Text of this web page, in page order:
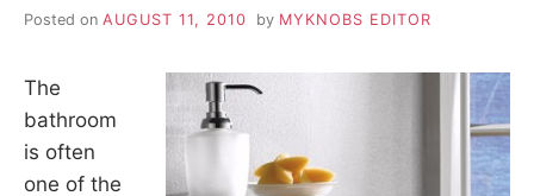
Posted on AUGUST 11, 2010 by MYKNOBS EDITOR
The
bathroom
is often
one of the